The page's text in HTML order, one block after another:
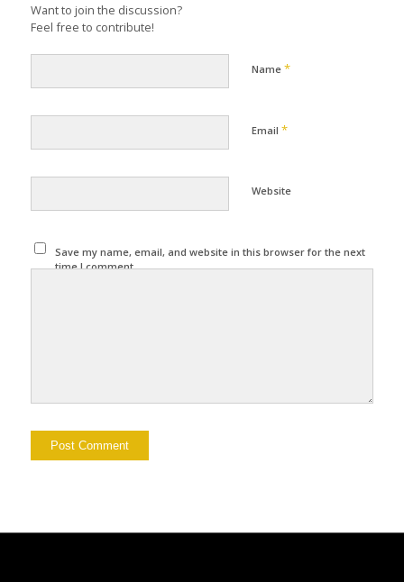
Want to join the discussion?
Feel free to contribute!
Name *
Email *
Website
Save my name, email, and website in this browser for the next
time I comment.